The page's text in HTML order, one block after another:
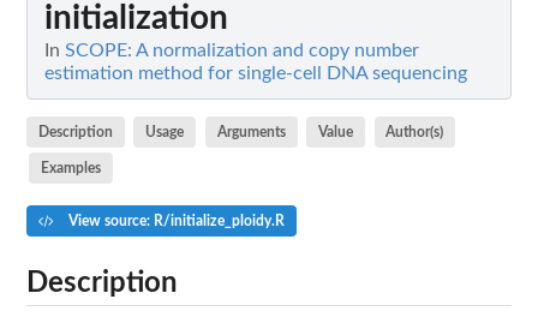
initialization
In SCOPE: A normalization and copy number
estimation method for single-cell DNA sequencing
Description Usage Arguments Value Author(s)
Examples
View source: R/initialize_ploidy.R
Description